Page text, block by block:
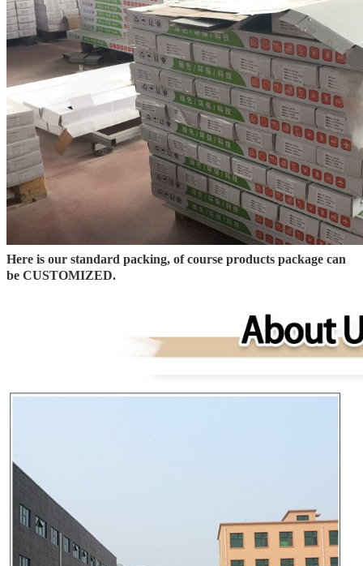
Here is our standard packing, of course products package can
be CUSTOMIZED.